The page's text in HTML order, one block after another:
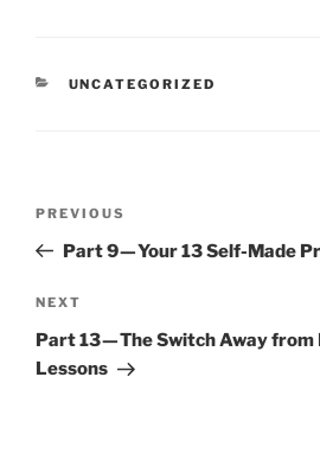
CATEGORIES
UNCATEGORIZED
Previous
Post
PREVIOUS
Part 9 — Your 13 Self-Made
Next
Post
NEXT
Part 13 — The Switch Away
Lessons